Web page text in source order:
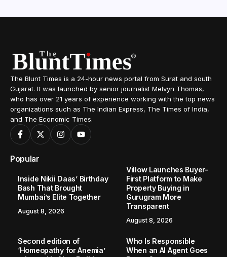
The Blunt Times is a 24-hour news portal from Surat and south
Gujarat. It was launched by senior journalist Melvyn Thomas,
who has over 21 years of experience working with the top news
organizations such as The Indian Express, The Times of India,
and The Economic Times.
Popular
Inside Nikii Daas’ Birthday
Bash That Brought
Mumbai’s Elite Together
August 8, 2026
Villow Launches Buyer-
First Platform to Make
Property Buying in
Gurugram More
Transparent
August 8, 2026
Second edition of
‘Homeopathy for Anemia’
Who Is Responsible
When an AI Agent Goes